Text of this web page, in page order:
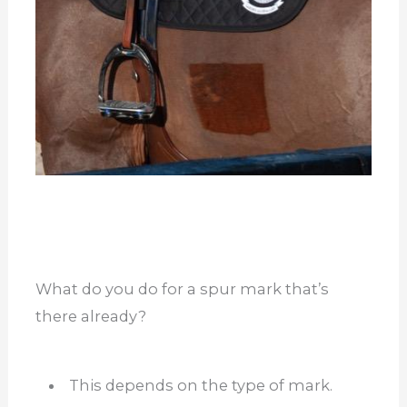
What do you do for a spur mark that’s
there already?
This depends on the type of mark.